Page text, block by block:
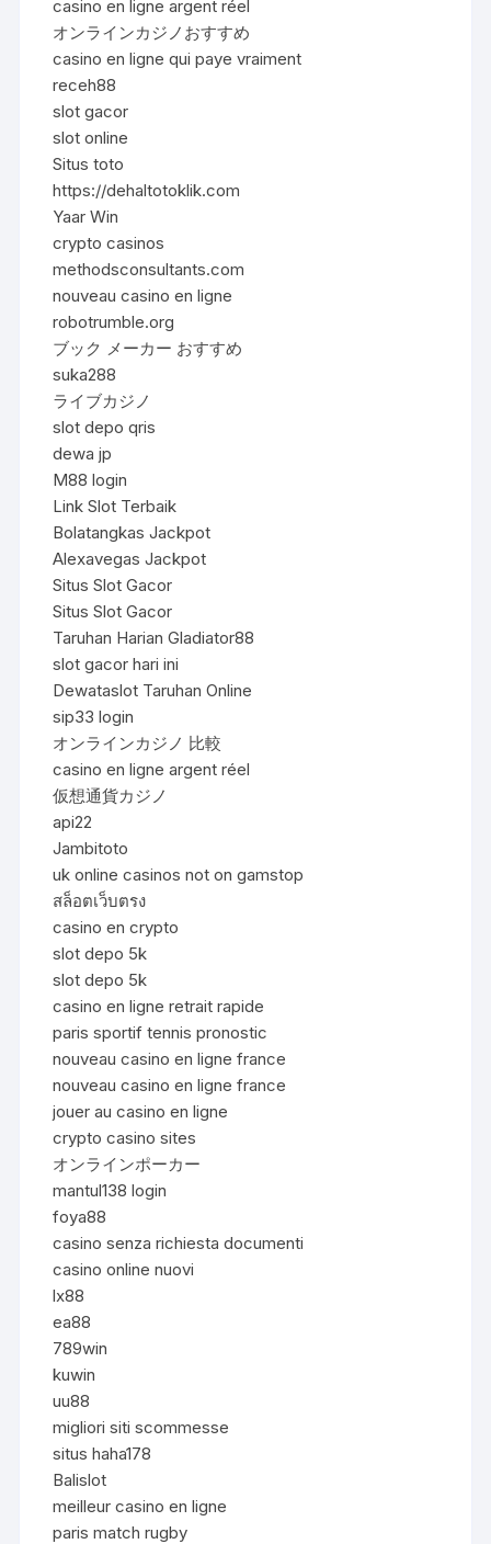
casino en ligne argent réel
オンラインカジノおすすめ
casino en ligne qui paye vraiment
receh88
slot gacor
slot online
Situs toto
https://dehaltotoklik.com
Yaar Win
crypto casinos
methodsconsultants.com
nouveau casino en ligne
robotrumble.org
ブック メーカー おすすめ
suka288
ライブカジノ
slot depo qris
dewa jp
M88 login
Link Slot Terbaik
Bolatangkas Jackpot
Alexavegas Jackpot
Situs Slot Gacor
Situs Slot Gacor
Taruhan Harian Gladiator88
slot gacor hari ini
Dewataslot Taruhan Online
sip33 login
オンラインカジノ 比較
casino en ligne argent réel
仮想通貨カジノ
api22
Jambitoto
uk online casinos not on gamstop
สล็อตเว็บตรง
casino en crypto
slot depo 5k
slot depo 5k
casino en ligne retrait rapide
paris sportif tennis pronostic
nouveau casino en ligne france
nouveau casino en ligne france
jouer au casino en ligne
crypto casino sites
オンラインポーカー
mantul138 login
foya88
casino senza richiesta documenti
casino online nuovi
lx88
ea88
789win
kuwin
uu88
migliori siti scommesse
situs haha178
Balislot
meilleur casino en ligne
paris match rugby